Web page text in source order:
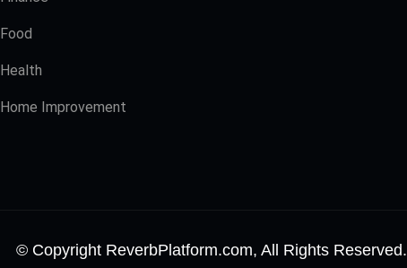
Food
Health
Home Improvement
© Copyright ReverbPlatform.com, All Rights Reserved.